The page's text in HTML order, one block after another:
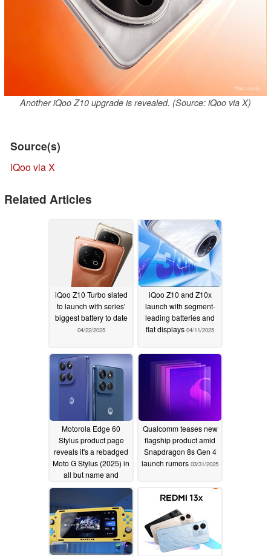
Another iQoo Z10 upgrade is revealed. (Source: iQoo via X)
Source(s)
iQoo via X
Related Articles
iQoo Z10 Turbo slated
to launch with series'
biggest battery to date
04/22/2025
iQoo Z10 and Z10x
launch with segment-
leading batteries and
flat displays 04/11/2025
Motorola Edge 60
Stylus product page
reveals it's a rebadged
Moto G Stylus (2025) in
all but name and
chipset04/10/2025
Qualcomm teases new
flagship product amid
Snapdragon 8s Gen 4
launch rumors 03/31/2025